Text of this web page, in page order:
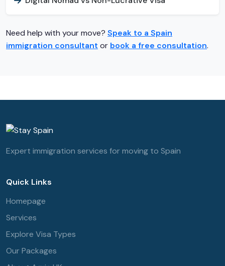
Need help with your move? Speak to a Spain
immigration consultant or book a free consultation.
Expert immigration services for moving to Spain
Quick Links
Homepage
Services
Explore Visa Types
Our Packages